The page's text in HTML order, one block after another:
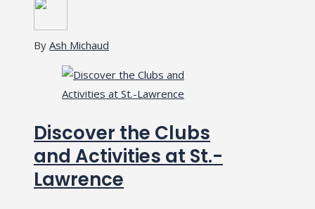
By Ash Michaud
Discover the Clubs
and Activities at St.-
Lawrence